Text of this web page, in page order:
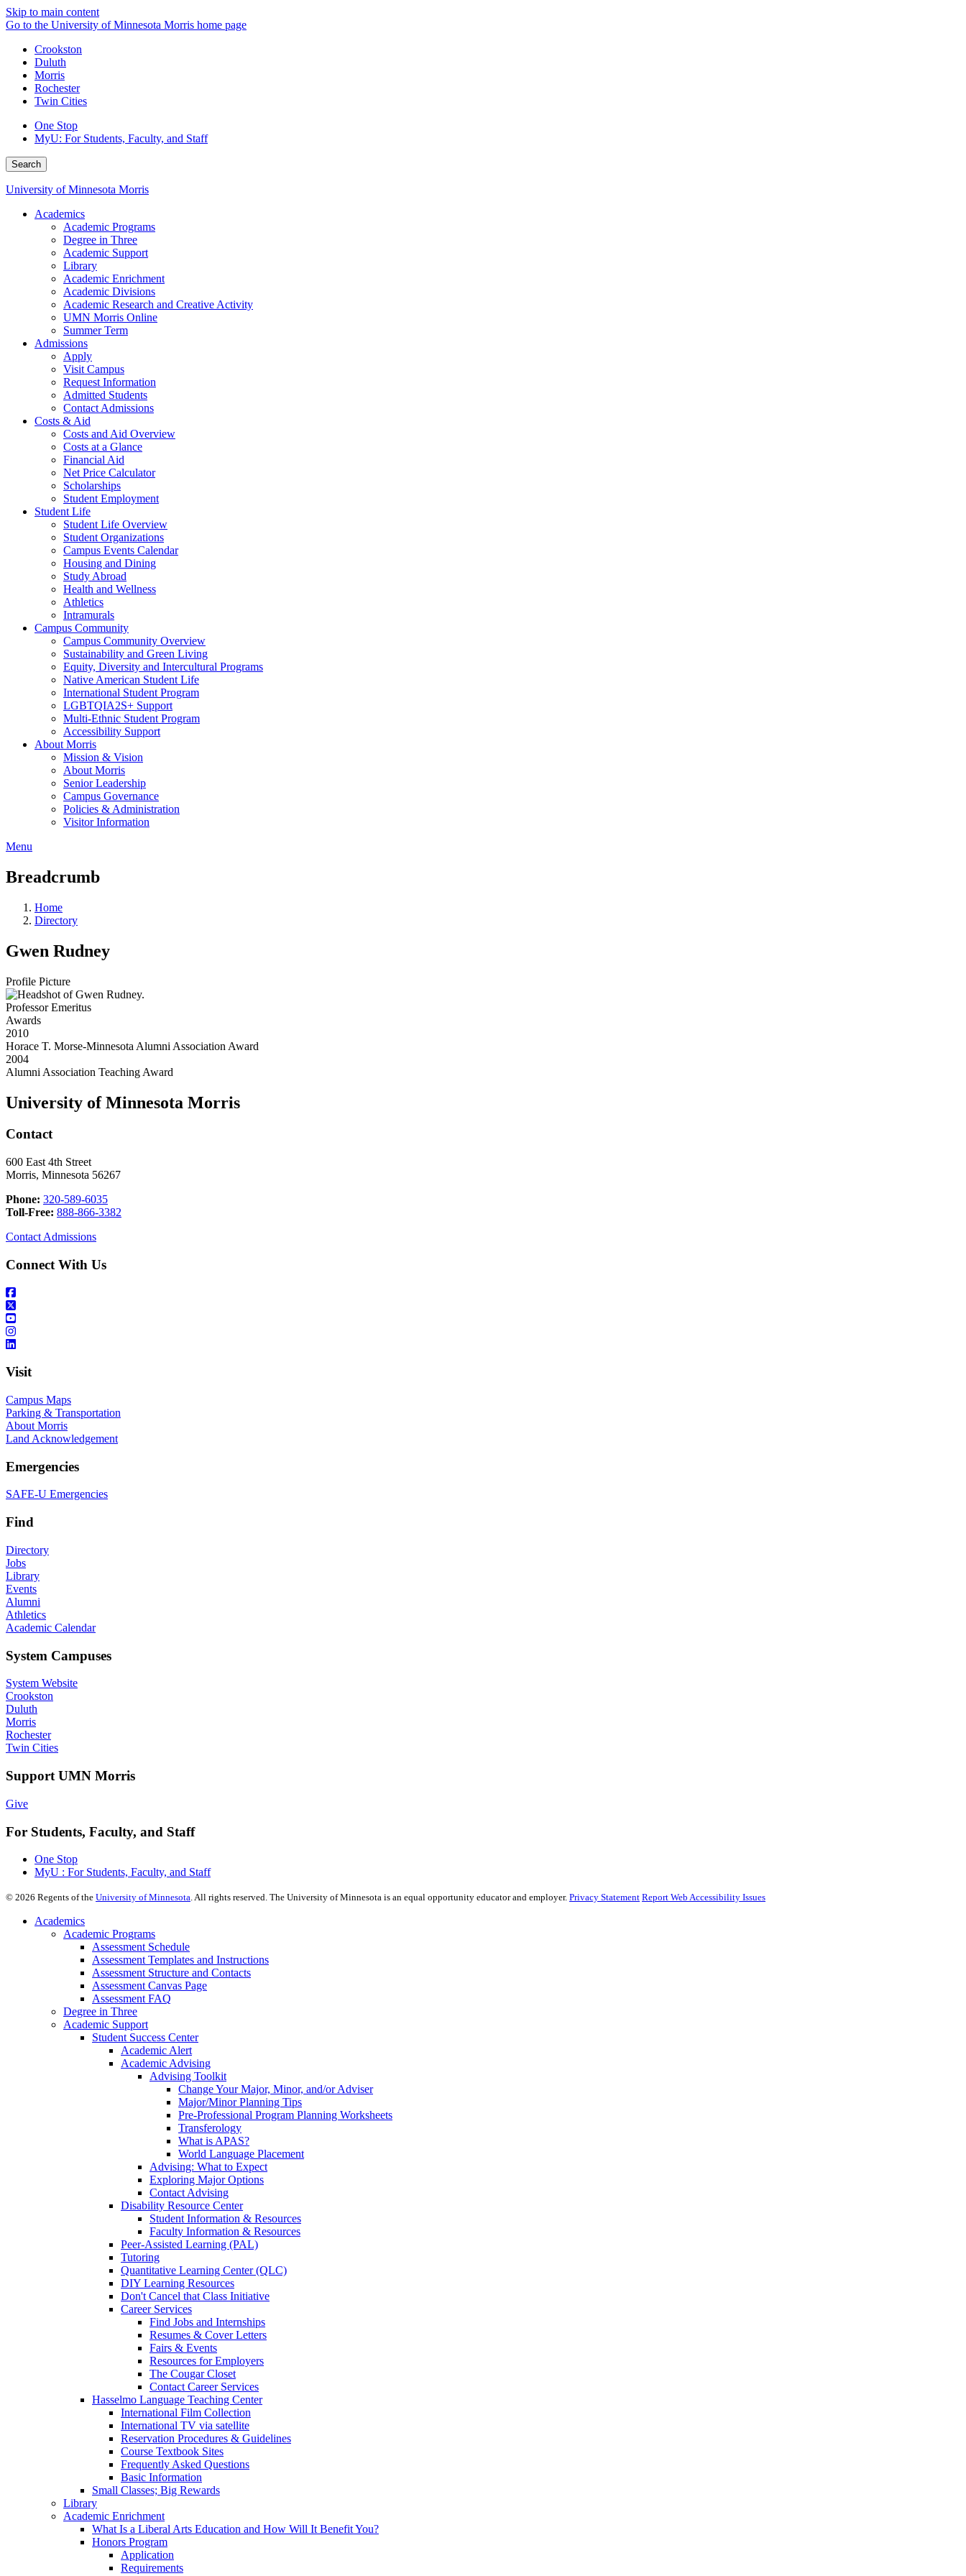
Skip to main content
Go to the University of Minnesota Morris home page
Crookston
Duluth
Morris
Rochester
Twin Cities
One Stop
MyU: For Students, Faculty, and Staff
Search
University of Minnesota Morris
Academics
Academic Programs
Degree in Three
Academic Support
Library
Academic Enrichment
Academic Divisions
Academic Research and Creative Activity
UMN Morris Online
Summer Term
Admissions
Apply
Visit Campus
Request Information
Admitted Students
Contact Admissions
Costs & Aid
Costs and Aid Overview
Costs at a Glance
Financial Aid
Net Price Calculator
Scholarships
Student Employment
Student Life
Student Life Overview
Student Organizations
Campus Events Calendar
Housing and Dining
Study Abroad
Health and Wellness
Athletics
Intramurals
Campus Community
Campus Community Overview
Sustainability and Green Living
Equity, Diversity and Intercultural Programs
Native American Student Life
International Student Program
LGBTQIA2S+ Support
Multi-Ethnic Student Program
Accessibility Support
About Morris
Mission & Vision
About Morris
Senior Leadership
Campus Governance
Policies & Administration
Visitor Information
Menu
Breadcrumb
Home
Directory
Gwen Rudney
Profile Picture
Professor Emeritus
Awards
2010
Horace T. Morse-Minnesota Alumni Association Award
2004
Alumni Association Teaching Award
University of Minnesota Morris
Contact
600 East 4th Street
Morris, Minnesota 56267
Phone: 320-589-6035
Toll-Free: 888-866-3382
Contact Admissions
Connect With Us
Visit
Campus Maps
Parking & Transportation
About Morris
Land Acknowledgement
Emergencies
SAFE-U Emergencies
Find
Directory
Jobs
Library
Events
Alumni
Athletics
Academic Calendar
System Campuses
System Website
Crookston
Duluth
Morris
Rochester
Twin Cities
Support UMN Morris
Give
For Students, Faculty, and Staff
One Stop
MyU : For Students, Faculty, and Staff
© 2026 Regents of the University of Minnesota. All rights reserved. The University of Minnesota is an equal opportunity educator and employer. Privacy Statement Report Web Accessibility Issues
Academics
Academic Programs
Assessment Schedule
Assessment Templates and Instructions
Assessment Structure and Contacts
Assessment Canvas Page
Assessment FAQ
Degree in Three
Academic Support
Student Success Center
Academic Alert
Academic Advising
Advising Toolkit
Change Your Major, Minor, and/or Adviser
Major/Minor Planning Tips
Pre-Professional Program Planning Worksheets
Transferology
What is APAS?
World Language Placement
Advising: What to Expect
Exploring Major Options
Contact Advising
Disability Resource Center
Student Information & Resources
Faculty Information & Resources
Peer-Assisted Learning (PAL)
Tutoring
Quantitative Learning Center (QLC)
DIY Learning Resources
Don't Cancel that Class Initiative
Career Services
Find Jobs and Internships
Resumes & Cover Letters
Fairs & Events
Resources for Employers
The Cougar Closet
Contact Career Services
Hasselmo Language Teaching Center
International Film Collection
International TV via satellite
Reservation Procedures & Guidelines
Course Textbook Sites
Frequently Asked Questions
Basic Information
Small Classes; Big Rewards
Library
Academic Enrichment
What Is a Liberal Arts Education and How Will It Benefit You?
Honors Program
Application
Requirements